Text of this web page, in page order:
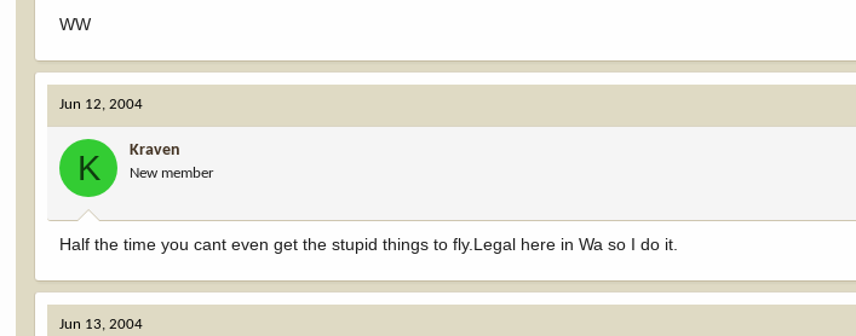
WW
Jun 12, 2004
K Kraven
New member
Half the time you cant even get the stupid things to fly.Legal here in Wa so I do it.
Jun 13, 2004